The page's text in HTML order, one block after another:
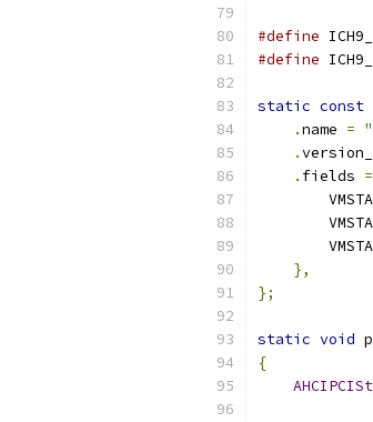
#define
#define
static const
.name =
.
. fields =
},
};
static void
{